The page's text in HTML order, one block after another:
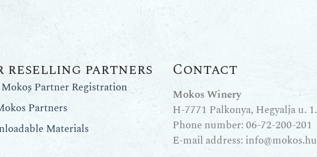
reselling partners
Partner Registration
Partners
Materials
Contact
Mokos Winery
H-7771 Palkonya, Hegyalja u. 1.
Phone number:06-72-200-201
E-mail address: info@mokos.hu